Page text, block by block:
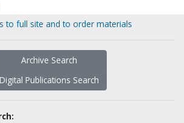
to full site and to order materials
Archive Search
Digital Publications Search